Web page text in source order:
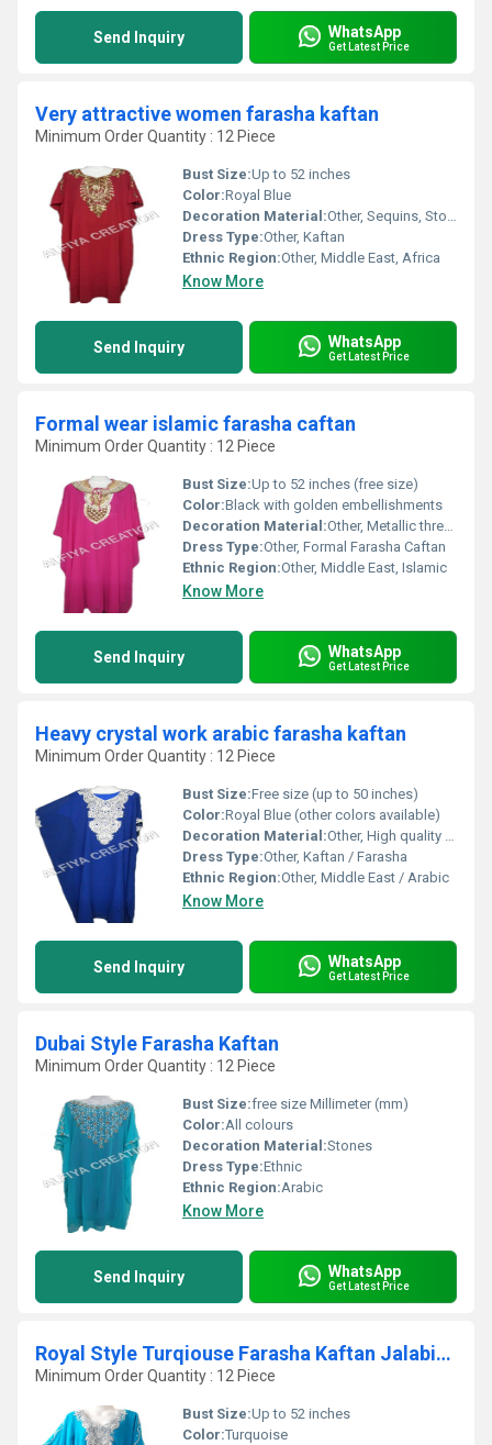
Send Inquiry WhatsApp
Get Latest Price
Very attractive women farasha kaftan
Minimum Order Quantity : 12 Piece
Bust Size:Up to 52 inches
Color:Royal Blue
Decoration Material:Other, Sequins, Stones, Metallic Thread
Dress Type:Other, Kaftan
Ethnic Region:Other, Middle East, Africa
Know More
Send Inquiry WhatsApp
Get Latest Price
Formal wear islamic farasha caftan
Minimum Order Quantity : 12 Piece
Bust Size:Up to 52 inches (free size)
Color:Black with golden embellishments
Decoration Material:Other, Metallic thread, sequins, beadwork
Dress Type:Other, Formal Farasha Caftan
Ethnic Region:Other, Middle East, Islamic
Know More
Send Inquiry WhatsApp
Get Latest Price
Heavy crystal work arabic farasha kaftan
Minimum Order Quantity : 12 Piece
Bust Size:Free size (up to 50 inches)
Color:Royal Blue (other colors available)
Decoration Material:Other, High quality crystals, stones, sequins
Dress Type:Other, Kaftan / Farasha
Ethnic Region:Other, Middle East / Arabic
Know More
Send Inquiry WhatsApp
Get Latest Price
Dubai Style Farasha Kaftan
Minimum Order Quantity : 12 Piece
Bust Size:free size Millimeter (mm)
Color:All colours
Decoration Material:Stones
Dress Type:Ethnic
Ethnic Region:Arabic
Know More
Send Inquiry WhatsApp
Get Latest Price
Royal Style Turqiouse Farasha Kaftan Jalabiya Thob
Minimum Order Quantity : 12 Piece
Bust Size:Up to 52 inches
Color:Turquoise